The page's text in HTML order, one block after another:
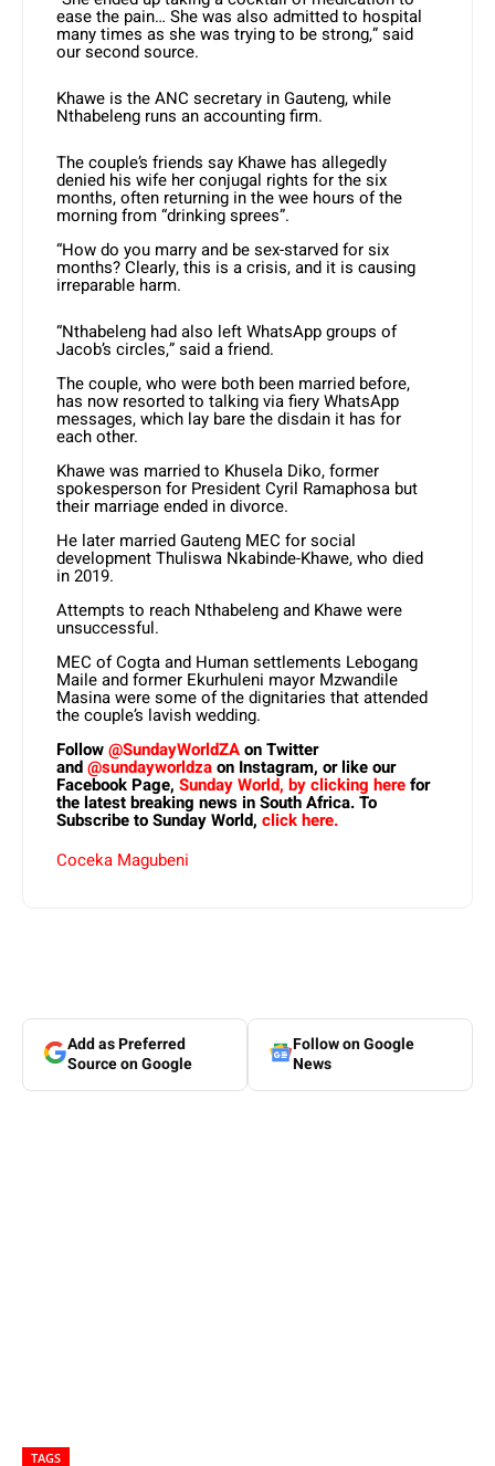
ease the pain… She was also admitted to hospital
many times as she was trying to be strong,” said
our second source.
Khawe is the ANC secretary in Gauteng, while
Nthabeleng runs an accounting firm.
The couple’s friends say Khawe has allegedly
denied his wife her conjugal rights for the six
months, often returning in the wee hours of the
morning from “drinking sprees”.
“How do you marry and be sex-starved for six
months? Clearly, this is a crisis, and it is causing
irreparable harm.
“Nthabeleng had also left WhatsApp groups of
Jacob’s circles,” said a friend.
The couple, who were both been married before,
has now resorted to talking via fiery WhatsApp
messages, which lay bare the disdain it has for
each other.
Khawe was married to Khusela Diko, former
spokesperson for President Cyril Ramaphosa but
their marriage ended in divorce.
He later married Gauteng MEC for social
development Thuliswa Nkabinde-Khawe, who died
in 2019.
Attempts to reach Nthabeleng and Khawe were
unsuccessful.
MEC of Cogta and Human settlements Lebogang
Maile and former Ekurhuleni mayor Mzwandile
Masina were some of the dignitaries that attended
the couple’s lavish wedding.
Follow@SundayWorldZAon Twitter
and@sundayworldzaon Instagram, or like our
Facebook Page, Sunday World, by clicking herefor
the latest breaking news in South Africa. To
Subscribe to Sunday World, click here.
Coceka Magubeni
Add as Preferred
Source on Google
Follow on Google
News
TAGS